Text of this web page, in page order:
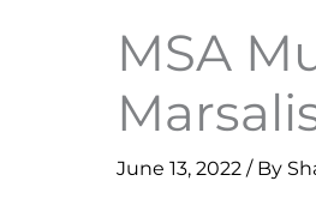
MSA
June 13, 2022 / By